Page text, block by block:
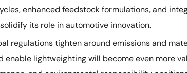
enhanced feedstock formulations, and
its role in automotive innovation.
regulations tighten around emissions and
enable lightweighting will become even more